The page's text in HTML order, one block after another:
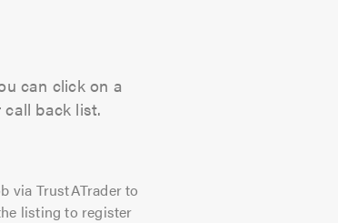
can click on a
back list.
via TrustATrader to
listing to register